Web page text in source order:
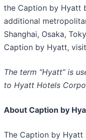
the Caption by Hyatt
additional
Shanghai, Osaka,
Caption by Hyatt,
The term “Hyatt” is
to Hyatt Hotels
About Caption by
The Caption by